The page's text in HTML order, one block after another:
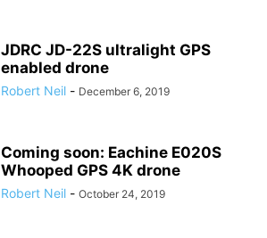
JDRC JD-22S ultralight GPS
enabled drone
Robert Neil - December 6, 2019
Coming soon: Eachine E020S
Whooped GPS 4K drone
Robert Neil - October 24, 2019